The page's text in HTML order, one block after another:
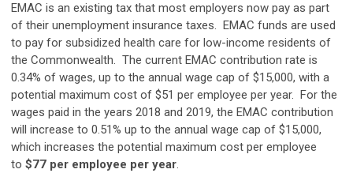
EMAC is an existing tax that most employers now pay as part
of their unemployment insurance taxes. EMAC funds are used
to pay for subsidized health care for low-income residents of
the Commonwealth. The current EMAC contribution rate is
0.34% of wages, up to the annual wage cap of $15,000, with a
potential maximum cost of $51 per employee per year. For the
wages paid in the years 2018 and 2019, the EMAC contribution
will increase to 0.51% up to the annual wage cap of $15,000,
which increases the potential maximum cost per employee
to $77 per employee per year.